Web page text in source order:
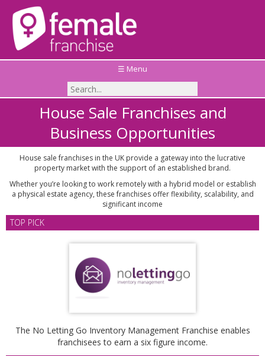
☰ Menu
House Sale Franchises and
Business Opportunities
House sale franchises in the UK provide a gateway into the lucrative
property market with the support of an established brand.
Whether you’re looking to work remotely with a hybrid model or establish
a physical estate agency, these franchises offer flexibility, scalability, and
significant income
TOP PICK
The No Letting Go Inventory Management Franchise enables
franchisees to earn a six figure income.